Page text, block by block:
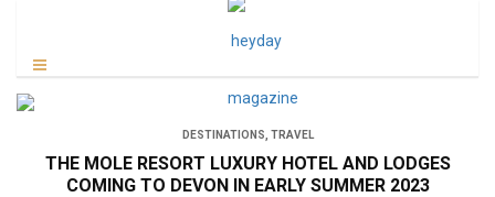
DESTINATIONS TRAVEL
THE MOLE RESORT LUXURY HOTEL AND LODGES
COMING TO DEVON IN EARLY SUMMER 2023